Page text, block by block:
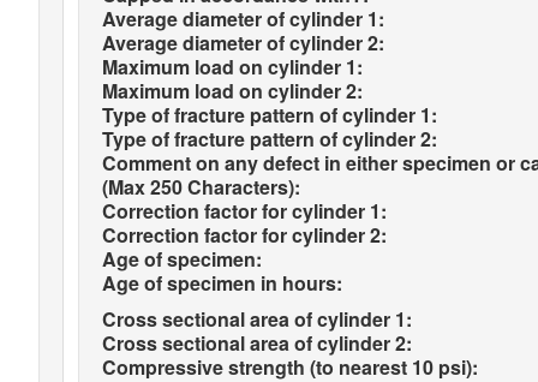
Average diameter of cylinder 1:
Average diameter of cylinder 2:
Maximum load on cylinder 1:
Maximum load on cylinder 2:
Type of fracture pattern of cylinder 1:
Type of fracture pattern of cylinder 2:
Comment on any defect in either specimen or
(Max 250 Characters):
Correction factor for cylinder 1:
Correction factor for cylinder 2:
Age of specimen:
Age of specimen in hours:
Cross sectional area of cylinder 1:
Cross sectional area of cylinder 2:
Compressive strength (to nearest 10 psi):